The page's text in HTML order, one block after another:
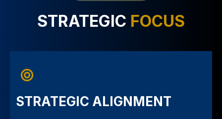
STRATEGIC FOCUS
STRATEGIC ALIGNMENT